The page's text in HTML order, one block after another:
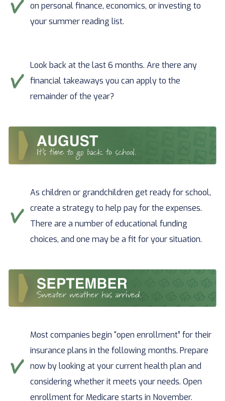
on personal finance, economics, or investing to
your summer reading list.
Look back at the last 6 months. Are there any
financial takeaways you can apply to the
remainder of the year?
As children or grandchildren get ready for school,
create a strategy to help pay for the expenses.
There are a number of educational funding
choices, and one may be a fit for your situation.
Most companies begin “open enrollment” for their
insurance plans in the following months. Prepare
now by looking at your current health plan and
considering whether it meets your needs. Open
enrollment for Medicare starts in November.